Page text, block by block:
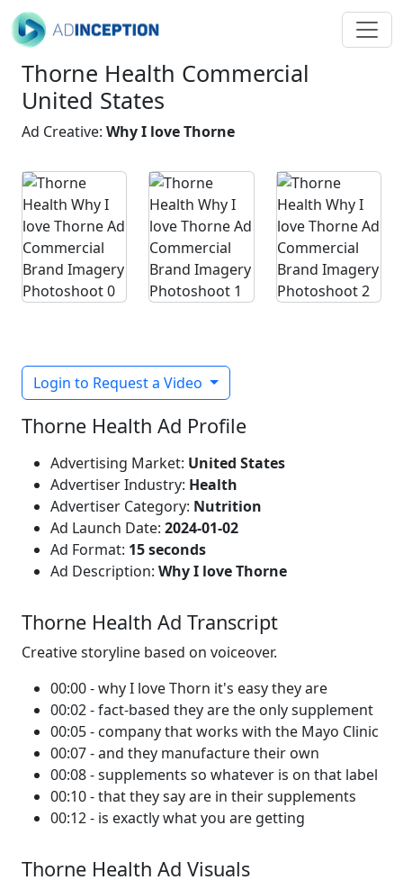
Thorne Health Commercial
United States
Ad Creative: Why I love Thorne
Login to Request a Video
Thorne Health Ad Profile
Advertising Market: United States
Advertiser Industry: Health
Advertiser Category: Nutrition
Ad Launch Date: 2024-01-02
Ad Format: 15 seconds
Ad Description: Why I love Thorne
Thorne Health Ad Transcript
Creative storyline based on voiceover.
00:00 - why I love Thorn it's easy they are
00:02 - fact-based they are the only supplement
00:05 - company that works with the Mayo Clinic
00:07 - and they manufacture their own
00:08 - supplements so whatever is on that label
00:10 - that they say are in their supplements
00:12 - is exactly what you are getting
Thorne Health Ad Visuals